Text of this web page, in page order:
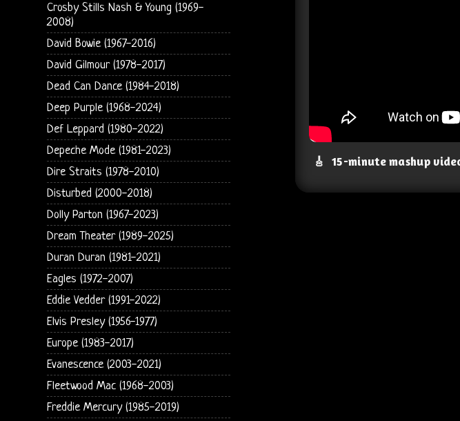
🎸 15-minute mashup
Crosby Stills Nash & Young (1969-
2008)
David Bowie (1967-2016)
David Gilmour (1978-2017)
Dead Can Dance (1984-2018)
Deep Purple (1968-2024)
Def Leppard (1980-2022)
Depeche Mode (1981-2023)
Dire Straits (1978-2010)
Disturbed (2000-2018)
Dolly Parton (1967-2023)
Dream Theater (1989-2025)
Duran Duran (1981-2021)
Eagles (1972-2007)
Eddie Vedder (1991-2022)
Elvis Presley (1956-1977)
Europe (1983-2017)
Evanescence (2003-2021)
Fleetwood Mac (1968-2003)
Freddie Mercury (1985-2019)